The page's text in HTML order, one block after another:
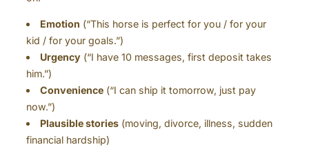
Emotion (“This horse is perfect for you / for your
kid / for your goals.”)
Urgency (“I have 10 messages, first deposit takes
him.”)
Convenience (“I can ship it tomorrow, just pay
now.”)
Plausible stories (moving, divorce, illness, sudden
financial hardship)